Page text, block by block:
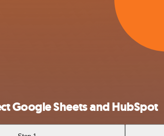
Google Sheets and HubSpot